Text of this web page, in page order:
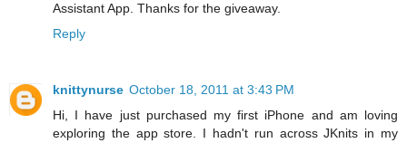
Assistant App. Thanks for the giveaway.
Reply
knittynurse October 18, 2011 at 3:43 PM
Hi, I have just purchased my first iPhone and am loving
exploring the app store. I hadn't run across JKnits in my